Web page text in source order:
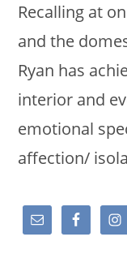
Recalling at
and the
Ryan has
interior and
emotional
affection/